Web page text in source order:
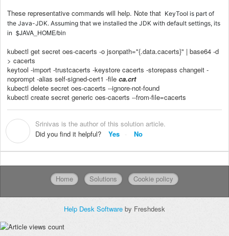
These representative commands will help. Note that KeyTool is part of
the Java-JDK. Assuming that we installed the JDK with default settings, its
in $JAVA_HOME/bin
kubectl get secret oes-cacerts -o jsonpath="{.data.cacerts}" | base64 -d
> cacerts
keytool -import -trustcacerts -keystore cacerts -storepass changeit -
noprompt -alias self-signed-cert1 -file ca.crt
kubectl delete secret oes-cacerts --ignore-not-found
kubectl create secret generic oes-cacerts --from-file=cacerts
Srinivas is the author of this solution article.
Did you find it helpful?
Yes No
Home Solutions Cookie policy
Help Desk Software by Freshdesk